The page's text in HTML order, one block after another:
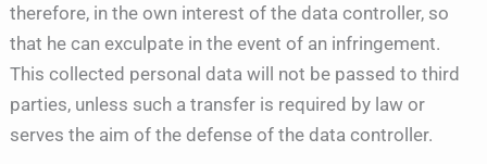
therefore, in the own interest of the data controller, so
that he can exculpate in the event of an infringement.
This collected personal data will not be passed to third
parties, unless such a transfer is required by law or
serves the aim of the defense of the data controller.